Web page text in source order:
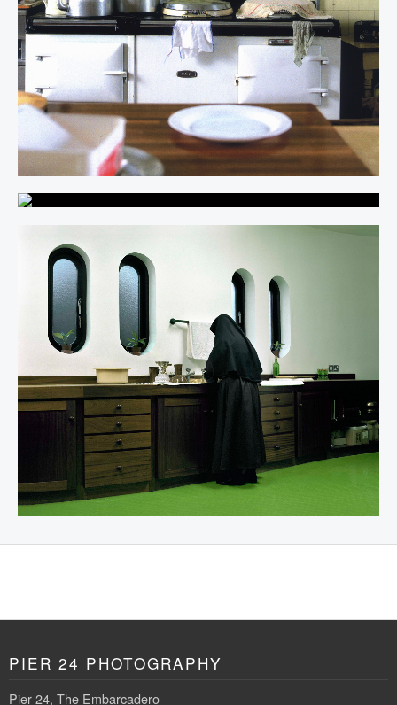
PIER 24 PHOTOGRAPHY
Pier 24, The Embarcadero